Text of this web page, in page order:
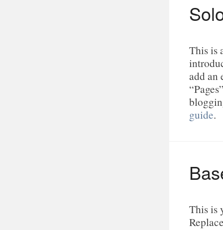
This is
add an
guide.
This is